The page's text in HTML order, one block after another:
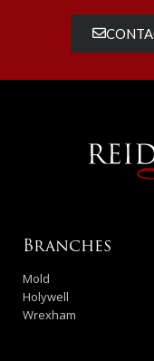
Branches
Mold
Holywell
Wrexham